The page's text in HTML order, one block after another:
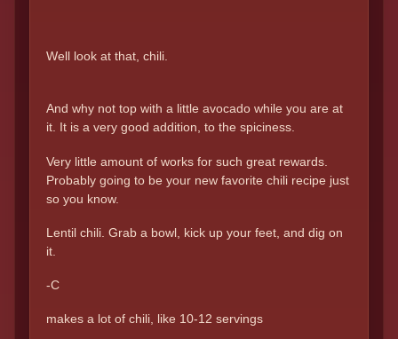
Well look at that, chili.
And why not top with a little avocado while you are at
it. It is a very good addition, to the spiciness.
Very little amount of works for such great rewards.
Probably going to be your new favorite chili recipe just
so you know.
Lentil chili. Grab a bowl, kick up your feet, and dig on
it.
-C
makes a lot of chili, like 10-12 servings